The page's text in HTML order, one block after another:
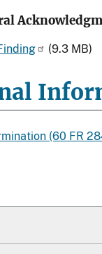
(9.3 MB)
(60 FR